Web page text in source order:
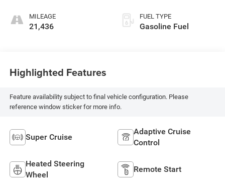
Mondrian Quilting
MILEAGE
21,436
FUEL TYPE
Gasoline Fuel
Highlighted Features
Feature availability subject to final vehicle configuration. Please
reference window sticker for more info.
Super Cruise
Adaptive Cruise
Control
Heated Steering
Wheel
Remote Start